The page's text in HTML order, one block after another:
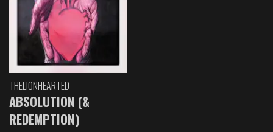
THELIONHEARTED
ABSOLUTION (&
REDEMPTION)